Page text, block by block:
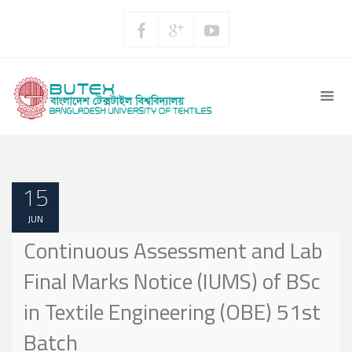
15
JUN
Continuous Assessment and Lab
Final Marks Notice (IUMS) of BSc
in Textile Engineering (OBE) 51st
Batch